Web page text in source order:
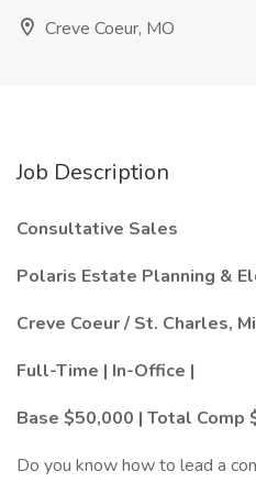
Creve Coeur, MO
Job Description
Consultative Sales
Polaris Estate Planning &
Creve Coeur / St. Charles,
Full-Time | In-Office |
Base $50,000 | Total Comp
Do you know how to lead a